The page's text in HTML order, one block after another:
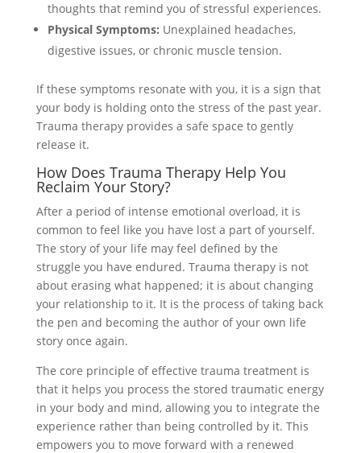
thoughts that remind you of stressful experiences.
Physical Symptoms: Unexplained headaches,
digestive issues, or chronic muscle tension.
If these symptoms resonate with you, it is a sign that
your body is holding onto the stress of the past year.
Trauma therapy provides a safe space to gently
release it.
How Does Trauma Therapy Help You
Reclaim Your Story?
After a period of intense emotional overload, it is
common to feel like you have lost a part of yourself.
The story of your life may feel defined by the
struggle you have endured. Trauma therapy is not
about erasing what happened; it is about changing
your relationship to it. It is the process of taking back
the pen and becoming the author of your own life
story once again.
The core principle of effective trauma treatment is
that it helps you process the stored traumatic energy
in your body and mind, allowing you to integrate the
experience rather than being controlled by it. This
empowers you to move forward with a renewed